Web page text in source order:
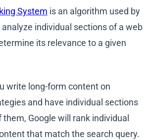
System is an algorithm used by
individual sections of a web
its relevance to a given
write long-form content on
and have individual sections
Google will rank individual
that match the search query.